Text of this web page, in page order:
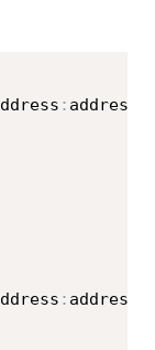
: address
: address